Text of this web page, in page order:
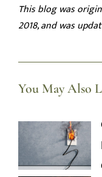
This blog was
2018, and was
You May Also